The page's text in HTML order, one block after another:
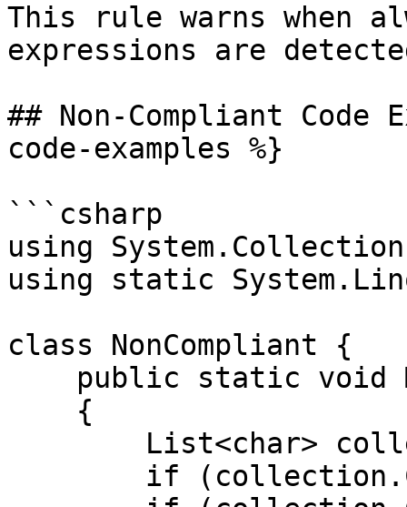
This rule warns when
expressions are
## Non-Compliant Code
code-examples %}
```csharp
using
using static
class NonCompliant {